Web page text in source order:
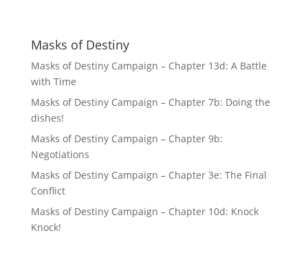
Masks of Destiny
Masks of Destiny Campaign – Chapter 13d: A Battle
with Time
Masks of Destiny Campaign – Chapter 7b: Doing the
dishes!
Masks of Destiny Campaign – Chapter 9b:
Negotiations
Masks of Destiny Campaign – Chapter 3e: The Final
Conflict
Masks of Destiny Campaign – Chapter 10d: Knock
Knock!